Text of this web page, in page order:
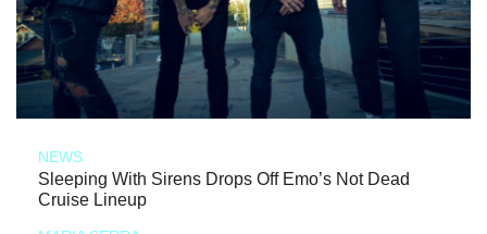
NEWS
Sleeping With Sirens Drops Off Emo’s Not Dead
Cruise Lineup